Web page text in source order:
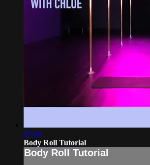
07:40
Body Roll Tutorial
Body Roll Tutorial